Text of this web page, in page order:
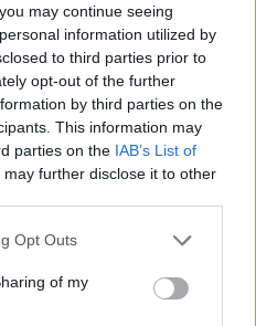
may continue seeing
information utilized by
to third parties prior to
opt-out of the further
by third parties on the
This information may
parties on the IAB’s List of
may further disclose it to other
Opt Outs
of my